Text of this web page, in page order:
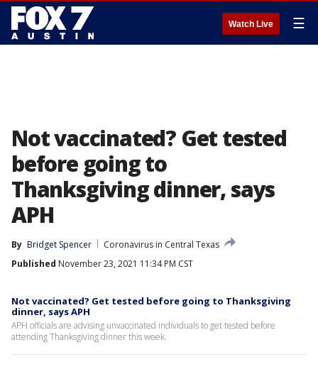
Watch Live ☰
Not vaccinated? Get tested
before going to
Thanksgiving dinner, says
APH
By Bridget Spencer
Coronavirus in Central Texas
Published November 23, 2021 11:34 PM CST
Not vaccinated? Get tested before going to Thanksgiving
dinner, says APH
APH officials are advising unvaccinated individuals to get tested before
attending Thanksgiving dinner this week.